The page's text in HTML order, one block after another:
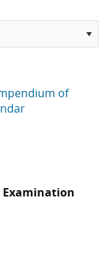
of
Examination